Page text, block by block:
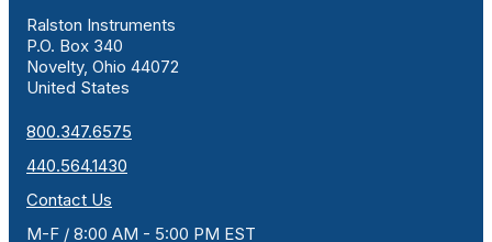
Ralston Instruments
P.O. Box 340
Novelty, Ohio 44072
United States
800.347.6575
440.564.1430
Contact Us
M-F / 8:00 AM - 5:00 PM EST